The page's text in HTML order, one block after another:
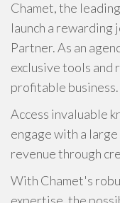
Chamet, the
launch a rewarding
Partner. As an
exclusive tools and
profitable business.
Access invaluable
engage with a
revenue through
With Chamet's